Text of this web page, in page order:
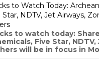
to Watch Today:
Star, NDTV, Jet Airways,
to watch today:
Five Star, NDTV,
will be in focus in